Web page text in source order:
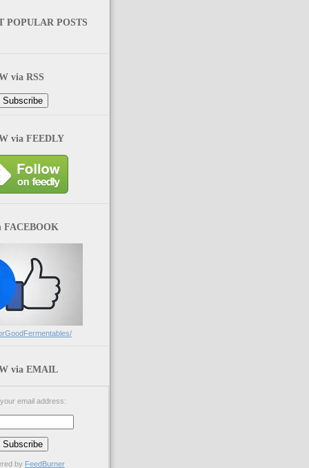
POPULAR POSTS
via RSS
via FEEDLY
FACEBOOK
via EMAIL
email address:
by FeedBurner